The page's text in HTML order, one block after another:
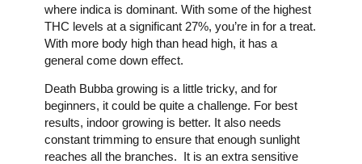
where indica is dominant. With some of the highest
THC levels at a significant 27%, you’re in for a treat.
With more body high than head high, it has a
general come down effect.
Death Bubba growing is a little tricky, and for
beginners, it could be quite a challenge. For best
results, indoor growing is better. It also needs
constant trimming to ensure that enough sunlight
reaches all the branches. It is an extra sensitive